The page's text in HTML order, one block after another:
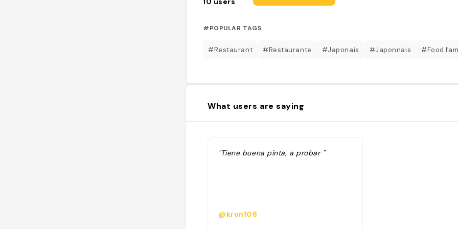
#POPULAR TAGS
#Restaurant #Restaurante #Japonais #Japonnais #Food
What users are saying
"Tiene buena pinta, a probar "
@kron108